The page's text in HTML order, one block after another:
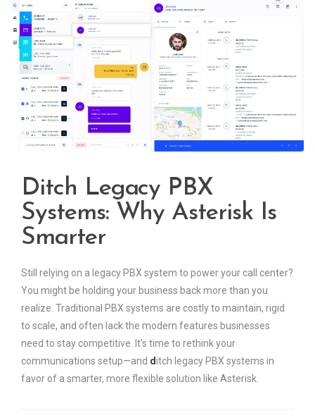
Ditch Legacy PBX
Systems: Why Asterisk Is
Smarter
Still relying on a legacy PBX system to power your call center?
You might be holding your business back more than you
realize. Traditional PBX systems are costly to maintain, rigid
to scale, and often lack the modern features businesses
need to stay competitive. It’s time to rethink your
communications setup—and ditch legacy PBX systems in
favor of a smarter, more flexible solution like Asterisk.